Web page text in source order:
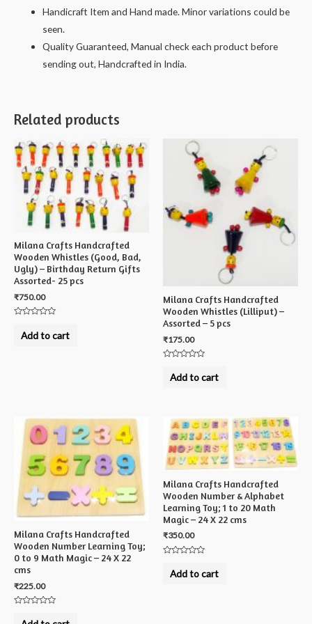
Handicraft Item and Hand made. Minor variations could be
seen.
Quality Guaranteed, Manual check each product before
sending out, Handcrafted in India.
Related products
Milana Crafts Handcrafted
Wooden Whistles (Good, Bad,
Ugly) – Birthday Return Gifts
Assorted- 25 pcs
₹750.00
outAdd to cart
Milana Crafts Handcrafted
Wooden Whistles (Lilliput) –
Assorted – 5 pcs
₹175.00
outAdd to cart
Milana Crafts Handcrafted
Wooden Number Learning Toy;
0 to 9 Math Magic – 24 X 22
cms
₹225.00
Milana Crafts Handcrafted
Wooden Number & Alphabet
Learning Toy; 1 to 20 Math
Magic – 24 X 22 cms
₹350.00
outAdd to cart